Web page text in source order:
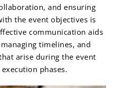
and ensuring
the event objectives is
communication aids
timelines, and
arise during the event
phases.